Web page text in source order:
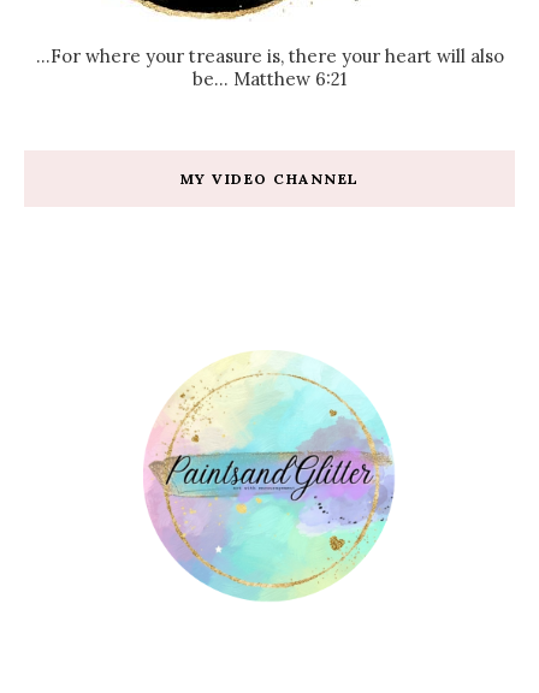
...For where your treasure is, there your heart will also
be... Matthew 6:21
MY VIDEO CHANNEL